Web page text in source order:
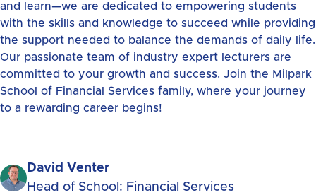
and learn—we are dedicated to empowering students
with the skills and knowledge to succeed while providing
the support needed to balance the demands of daily life.
Our passionate team of industry expert lecturers are
committed to your growth and success. Join the Milpark
School of Financial Services family, where your journey
to a rewarding career begins!
David Venter
Head of School: Financial Services